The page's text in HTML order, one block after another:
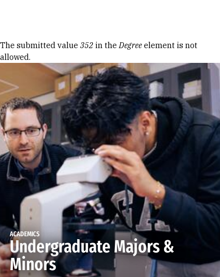
Error message
The submitted value 352 in theDegree element is not
allowed.
ACADEMICS
Undergraduate Majors &
Minors